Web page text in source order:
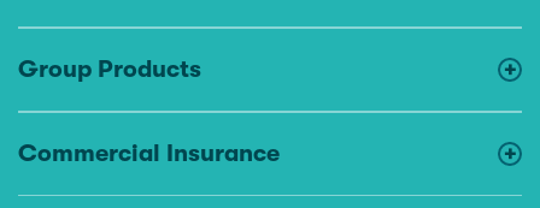
Group Products
Commercial Insurance